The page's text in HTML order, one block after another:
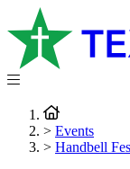
> Events
> Handbell